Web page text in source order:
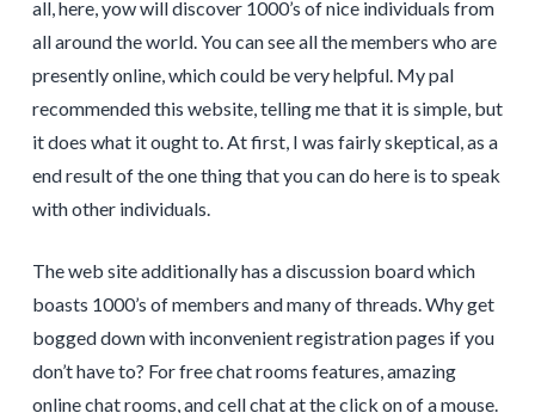
all, here, yow will discover 1000’s of nice individuals from
all around the world. You can see all the members who are
presently online, which could be very helpful. My pal
recommended this website, telling me that it is simple, but
it does what it ought to. At first, I was fairly skeptical, as a
end result of the one thing that you can do here is to speak
with other individuals.
The web site additionally has a discussion board which
boasts 1000’s of members and many of threads. Why get
bogged down with inconvenient registration pages if you
don’t have to? For free chat rooms features, amazing
online chat rooms, and cell chat at the click on of a mouse.